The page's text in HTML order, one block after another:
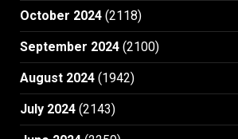
October 2024 (2118)
September 2024 (2100)
August 2024 (1942)
July 2024 (2143)